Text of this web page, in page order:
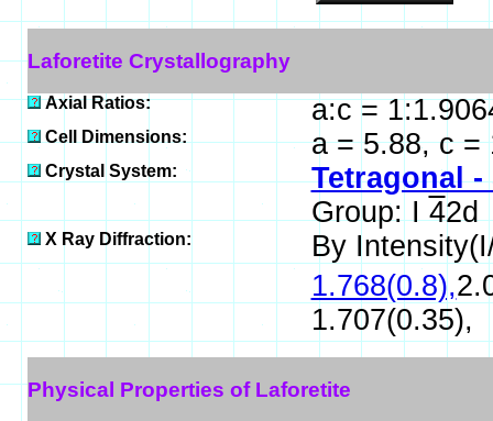
Laforetite Crystallography
Axial Ratios: a:c =
Cell Dimensions: a = 5.88, c =
Crystal System:
Tetragonal
Group: I42d
X Ray Diffraction:
By
1.768(0.8),
1.707(0.35),
Physical Properties of Laforetite